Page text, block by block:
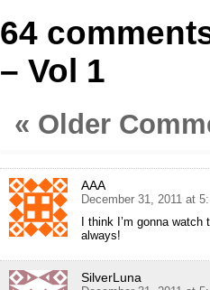
64
– Vol 1
« Older
AAA
December 31, 2011 at
I think I’m gonna
always!
SilverLuna